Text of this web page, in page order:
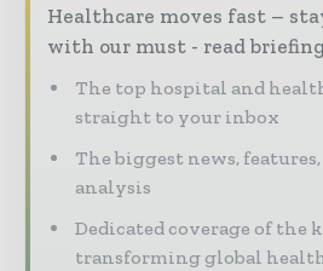
Healthcare moves fast –
with our must - read
The top hospital and
straight to your inbox
The biggest news,
analysis
Dedicated coverage of the
transforming global